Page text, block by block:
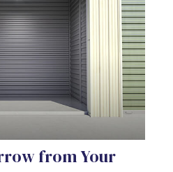
from Your